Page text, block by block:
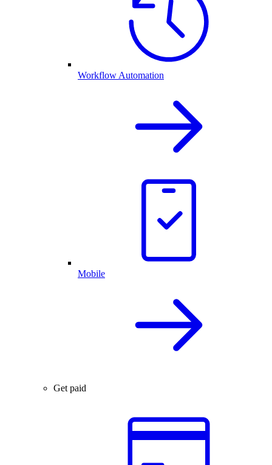
Workflow Automation
Mobile
Get paid